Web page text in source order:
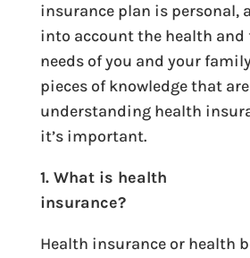
insurance plan is personal,
into account the health
needs of you and your
pieces of knowledge that
understanding health
it’s important.
1. What is health
insurance?
Health insurance or health